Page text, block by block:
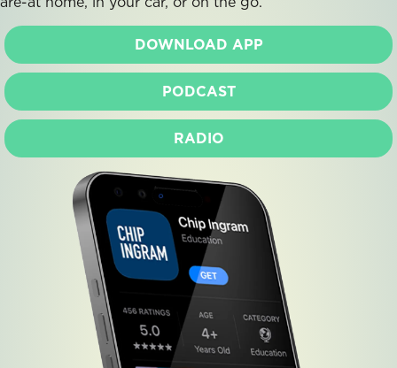
DOWNLOAD APP
PODCAST
RADIO